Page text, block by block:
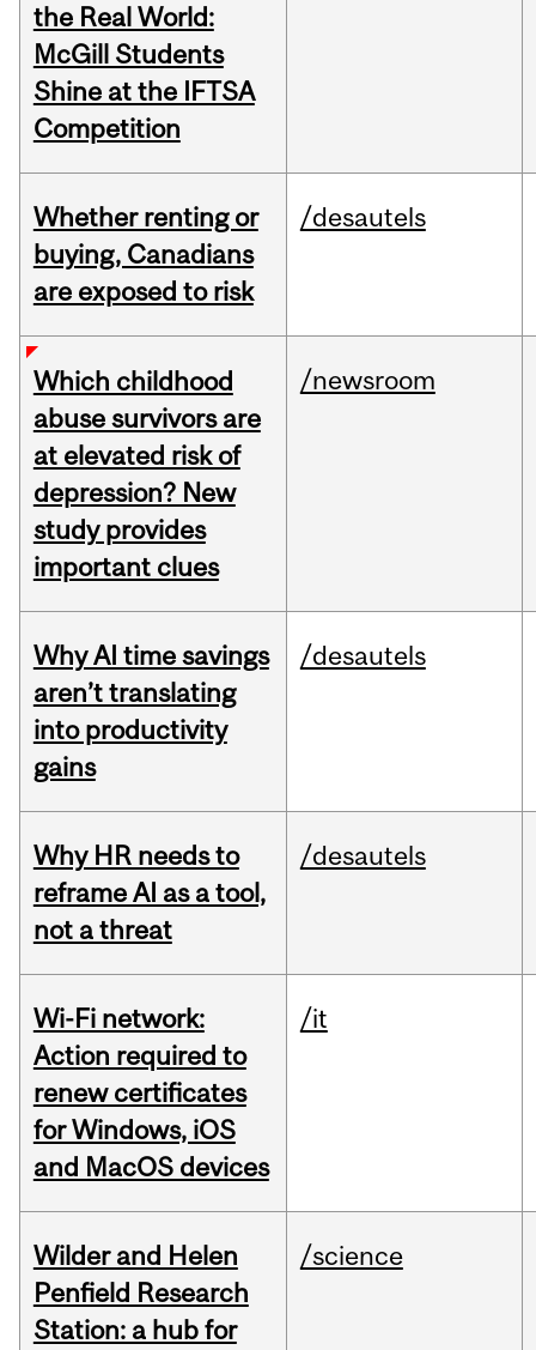
the Real World:
McGill Students
Shine at the IFTSA
Competition
Whether renting or
buying, Canadians
are exposed to risk
/desautels
Which childhood
abuse survivors are
at elevated risk of
depression? New
study provides
important clues
/newsroom
Why AI time savings
aren’t translating
into productivity
gains
/desautels
Why HR needs to
reframe AI as a tool,
not a threat
/desautels
Wi-Fi network:
Action required to
renew certificates
for Windows, iOS
and MacOS devices
/it
Wilder and Helen
Penfield Research
Station: a hub for
/science